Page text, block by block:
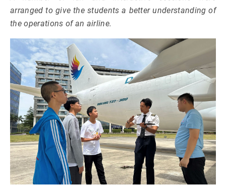
arranged to give the students a better understanding of
the operations of an airline.